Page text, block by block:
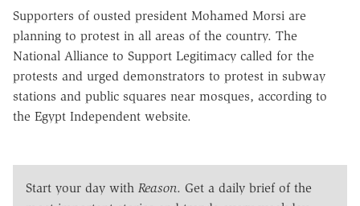
Supporters of ousted president Mohamed Morsi are
planning to protest in all areas of the country. The
National Alliance to Support Legitimacy called for the
protests and urged demonstrators to protest in subway
stations and public squares near mosques, according to
the Egypt Independent website.
Start your day with Reason. Get a daily brief of the